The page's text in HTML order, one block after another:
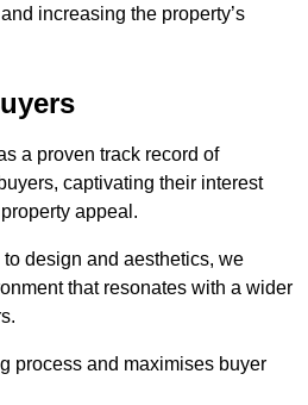
increasing the property’s
a proven track record of
captivating their interest
appeal.
design and aesthetics, we
that resonates with a wider
process and maximises buyer